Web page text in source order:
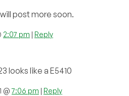
post more soon.
2:07 pm | Reply
looks like a E5410
@7:06 pm | Reply